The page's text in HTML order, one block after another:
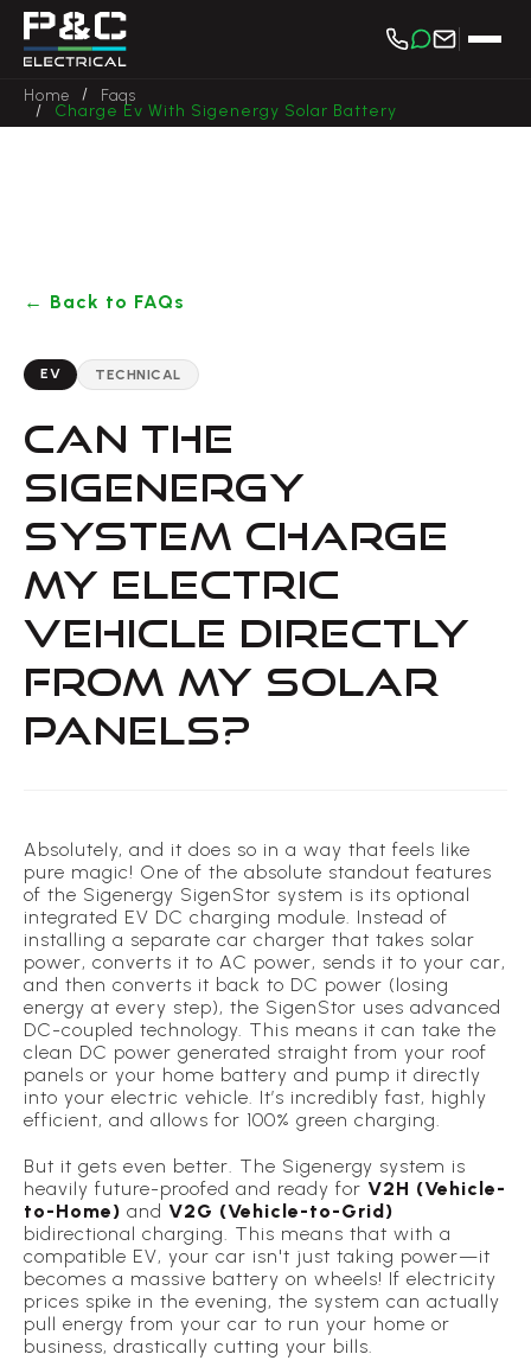
Home / Faqs
/ Charge Ev With Sigenergy Solar Battery
← Back to FAQs
EV TECHNICAL
CAN THE
SIGENERGY
SYSTEM CHARGE
MY ELECTRIC
VEHICLE DIRECTLY
FROM MY SOLAR
PANELS?
Absolutely, and it does so in a way that feels like
pure magic! One of the absolute standout features
of the Sigenergy SigenStor system is its optional
integrated EV DC charging module. Instead of
installing a separate car charger that takes solar
power, converts it to AC power, sends it to your car,
and then converts it back to DC power (losing
energy at every step), the SigenStor uses advanced
DC-coupled technology. This means it can take the
clean DC power generated straight from your roof
panels or your home battery and pump it directly
into your electric vehicle. It’s incredibly fast, highly
efficient, and allows for 100% green charging.
But it gets even better. The Sigenergy system is
heavily future-proofed and ready for V2H (Vehicle-
to-Home) and V2G (Vehicle-to-Grid)
bidirectional charging. This means that with a
compatible EV, your car isn't just taking power—it
becomes a massive battery on wheels! If electricity
prices spike in the evening, the system can actually
pull energy from your car to run your home or
business, drastically cutting your bills.